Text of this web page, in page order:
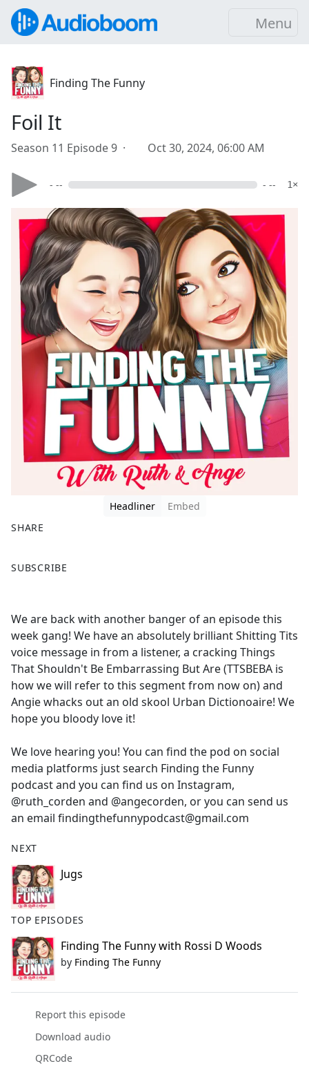
Menu
Finding The Funny
Foil It
Season 11 Episode 9 · Oct 30, 2024, 06:00 AM
- -- - -- 1×
Headliner
Embed
SHARE
a
b
o
o
k
SUBSCRIBE
We are back with another banger of an episode this
week gang! We have an absolutely brilliant Shitting Tits
voice message in from a listener, a cracking Things
That Shouldn't Be Embarrassing But Are (TTSBEBA is
how we will refer to this segment from now on) and
Angie whacks out an old skool Urban Dictionoaire! We
hope you bloody love it!
We love hearing you! You can find the pod on social
media platforms just search Finding the Funny
podcast and you can find us on Instagram,
@ruth_corden and @angecorden, or you can send us
an email findingthefunnypodcast@gmail.com
NEXT
Jugs
TOP EPISODES
Finding The Funny with Rossi D Woods
by Finding The Funny
Report this episode
Download audio
QRCode